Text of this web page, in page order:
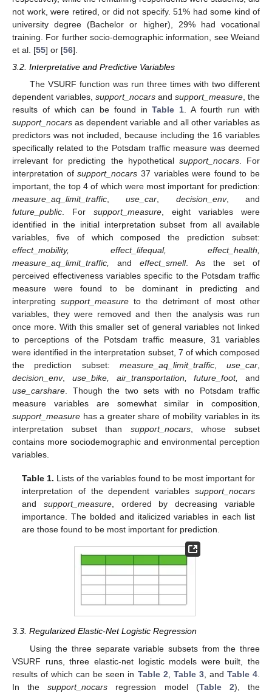
not work, were retired, or did not specify. 51% had some kind of
university degree (Bachelor or higher), 29% had vocational
training. For further socio-demographic information, see Weiand
et al. [55] or [56].
3.2. Interpretative and Predictive Variables
The VSURF function was run three times with two different
dependent variables, support_nocars and support_measure, the
results of which can be found inTable 1. A fourth run with
support_nocars as dependent variable and all other variables as
predictors was not included, because including the 16 variables
specifically related to the Potsdam traffic measure was deemed
irrelevant for predicting the hypothetical support_nocars. For
interpretation ofsupport_nocars 37 variables were found to be
important, the top 4 of which were most important for prediction:
measure_aq_limit_traffic,use_car, decision_env, and
future_public. For support_measure, eight variables were
identified in the initial interpretation subset from all available
variables, five of which composed the prediction subset:
effect_mobility, effect_lifequal, effect_health,
measure_aq_limit_traffic, and effect_smell. As the set of
perceived effectiveness variables specific to the Potsdam traffic
measure were found to be dominant in predicting and
interpreting support_measure to the detriment of most other
variables, they were removed and then the analysis was run
once more. With this smaller set of general variables not linked
to perceptions of the Potsdam traffic measure, 31 variables
were identified in the interpretation subset, 7 of which composed
the prediction subset: measure_aq_limit_traffic, use_car,
decision_env, use_bike, air_transportation, future_foot, and
use_carshare. Though the two sets with no Potsdam traffic
measure variables are somewhat similar in composition,
support_measure has a greater share of mobility variables in its
interpretation subset than support_nocars, whose subset
contains more sociodemographic and environmental perception
variables.
Table 1. Lists of the variables found to be most important for
interpretation of the dependent variables support_nocars
andsupport_measure , ordered by decreasing variable
importance. The bolded and italicized variables in each list
are those found to be most important for prediction.
3.3. Regularized Elastic-Net Logistic Regression
Using the three separate variable subsets from the three
VSURF runs, three elastic-net logistic models were built, the
results of which can be seen in Table 2 Table 3, and Table 4
In thesupport_nocars regression model (Table 2), the